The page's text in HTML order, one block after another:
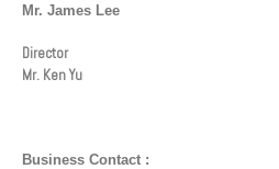
Mr. James Lee
Director
Mr. Ken Yu
Business Contact :